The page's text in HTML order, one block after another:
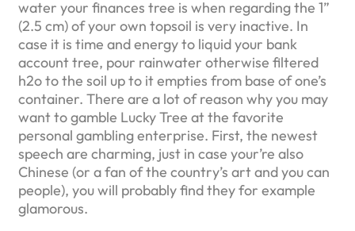
water your finances tree is when regarding the 1”
(2.5 cm) of your own topsoil is very inactive. In
case it is time and energy to liquid your bank
account tree, pour rainwater otherwise filtered
h2o to the soil up to it empties from base of one’s
container. There are a lot of reason why you may
want to gamble Lucky Tree at the favorite
personal gambling enterprise. First, the newest
speech are charming, just in case your’re also
Chinese (or a fan of the country’s art and you can
people), you will probably find they for example
glamorous.